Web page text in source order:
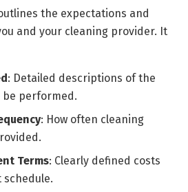
the expectations and
and your cleaning provider. It
: Detailed descriptions of the
be performed.
: How often cleaning
Terms: Clearly defined costs